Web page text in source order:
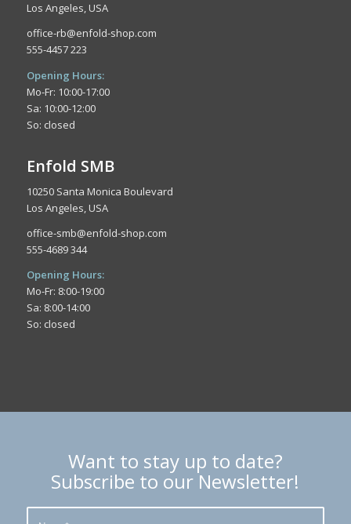
Los Angeles, USA
office-rb@enfold-shop.com
555-4457 223
Opening Hours:
Mo-Fr: 10:00-17:00
Sa: 10:00-12:00
So: closed
Enfold SMB
10250 Santa Monica Boulevard
Los Angeles, USA
office-smb@enfold-shop.com
555-4689 344
Opening Hours:
Mo-Fr: 8:00-19:00
Sa: 8:00-14:00
So: closed
Want to stay up to date?
Subscribe to our Newsletter!